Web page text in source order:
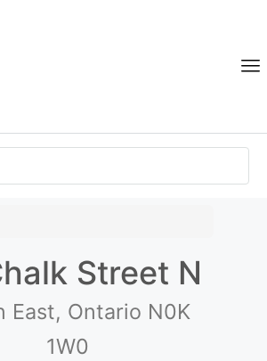
Street N
East, Ontario N0K
1W0